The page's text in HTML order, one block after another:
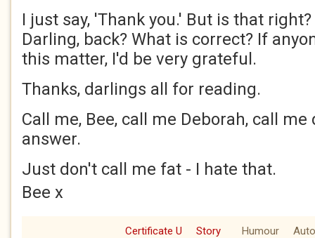
I just say, 'Thank you.' But is that
Darling, back? What is correct? If
this matter, I'd be very grateful.
Thanks, darlings all for reading.
Call me, Bee, call me Deborah, call
answer.
Just don't call me fat - I hate that.
Bee x
Certificate U Story Humour